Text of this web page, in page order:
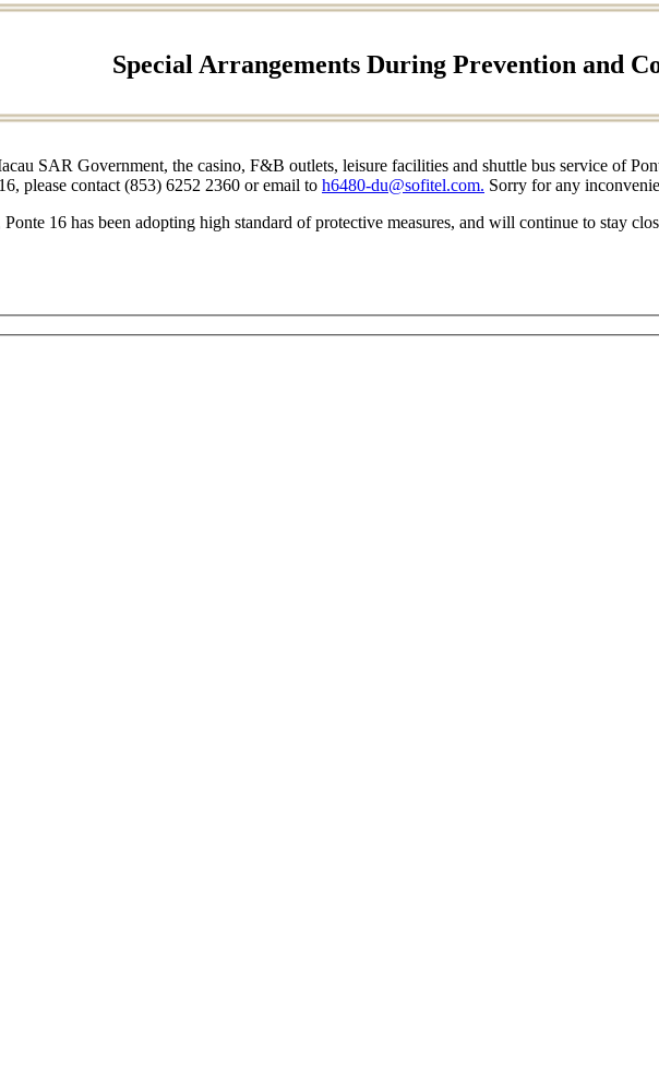
Special Arrangements During Prevention and
SAR Government, the casino, F&B outlets, leisure facilities and shuttle bus service of
please contact (853) 6252 2360 or email to h6480-du@sofitel.com. Sorry for any
16 has been adopting high standard of protective measures, and will continue to stay